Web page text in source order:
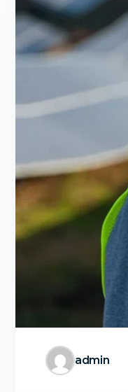
admin